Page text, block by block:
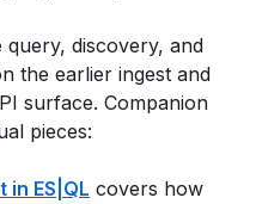
discovery, and
the earlier ingest and
surface. Companion
pieces:
in ES|QL covers how